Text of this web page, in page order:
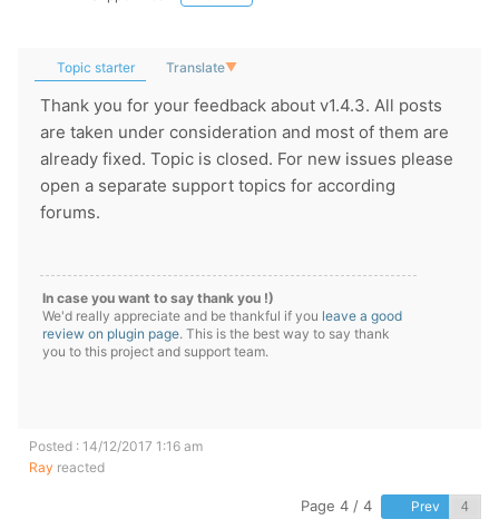
Topic starter Translate▼
Thank you for your feedback about v1.4.3. All posts
are taken under consideration and most of them are
already fixed. Topic is closed. For new issues please
open a separate support topics for according
forums.
In case you want to say thank you !)
We'd really appreciate and be thankful if you leave a good
review on plugin page. This is the best way to say thank
you to this project and support team.
Posted : 14/12/2017 1:16 am
Ray reacted
Page 4 / 4 Prev